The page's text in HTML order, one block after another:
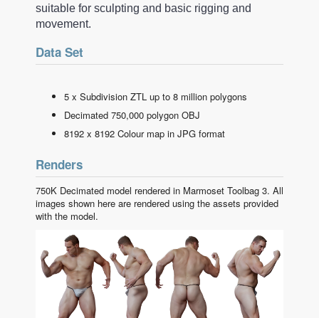
suitable for sculpting and basic rigging and
movement.
Data Set
5 x Subdivision ZTL up to 8 million polygons
Decimated 750,000 polygon OBJ
8192 x 8192 Colour map in JPG format
Renders
750K Decimated model rendered in Marmoset Toolbag 3. All
images shown here are rendered using the assets provided
with the model.